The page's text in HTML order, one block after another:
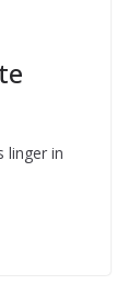
linger in